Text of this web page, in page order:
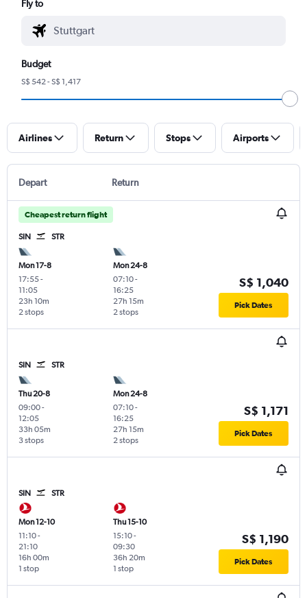
Fly to
Budget
S$ 542 - S$ 1,417
Airlines Return Stops Airports
Depart Return
Cheapest return flight
SIN STR
Mon 17-8
17:55-
11:05
2 stops
23h 10m
Mon 24-8
07:10-
16:25
2 stops
27h 15m
S$ 1,040
Pick Dates
SIN STR
Thu 20-8
09:00-
12:05
3 stops
33h 05m
Mon 24-8
07:10-
16:25
2 stops
27h 15m
S$ 1,171
Pick Dates
SIN STR
Mon 12-10
11:10-
21:10
1 stop
16h 00m
Thu 15-10
15:10-
09:30
1 stop
36h 20m
S$ 1,190
Pick Dates